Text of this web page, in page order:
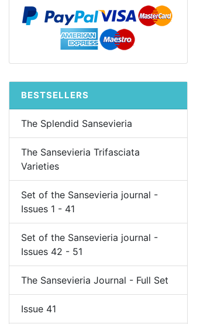
BESTSELLERS
The Splendid Sansevieria
The Sansevieria Trifasciata
Varieties
Set of the Sansevieria journal -
Issues 1 - 41
Set of the Sansevieria journal -
Issues 42 - 51
The Sansevieria Journal - Full Set
Issue 41